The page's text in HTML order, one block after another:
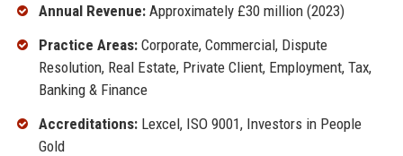
Annual Revenue:Approximately £30 million (2023)
Practice Areas:Corporate, Commercial, Dispute
Resolution, Real Estate, Private Client, Employment, Tax,
Banking & Finance
Accreditations:Lexcel, ISO 9001, Investors in People
Gold